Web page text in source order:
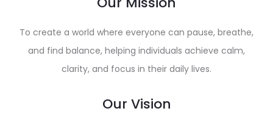
To create a world where everyone can pause, breathe,
and find balance, helping individuals achieve calm,
clarity, and focus in their daily lives.
Our Vision